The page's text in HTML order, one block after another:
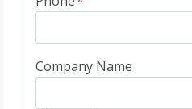
Company Name